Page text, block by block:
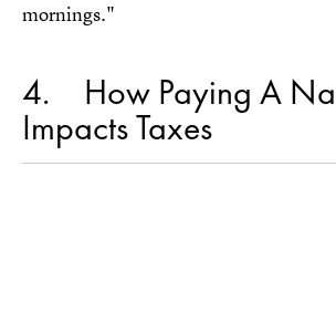
mornings."
4 How Paying A
Impacts Taxes